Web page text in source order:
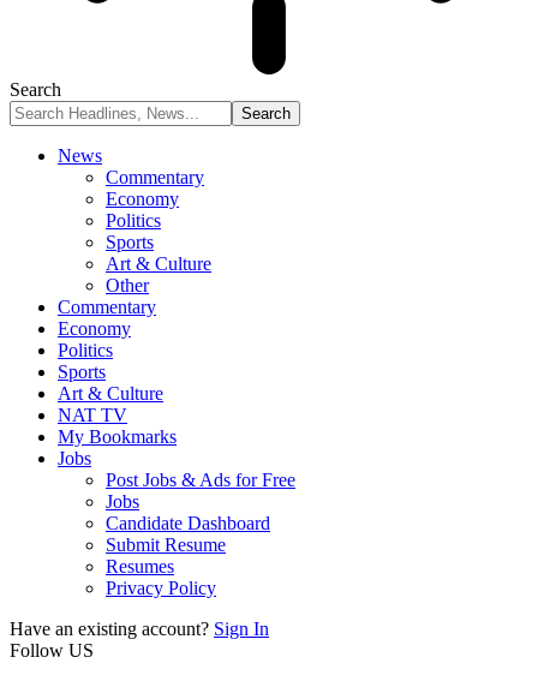
Search
News
Commentary
Economy
Politics
Sports
Art & Culture
Other
Commentary
Economy
Politics
Sports
Art & Culture
NAT TV
My Bookmarks
Jobs
Post Jobs & Ads for Free
Jobs
Candidate Dashboard
Submit Resume
Resumes
Privacy Policy
Have an existing account? Sign In
Follow US